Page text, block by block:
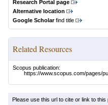
Research Portal page
Alternative location
Google Scholarfind title
Related Resources
Scopus publication:
https://www.scopus.com/pages/
Please use this url to cite or link to this